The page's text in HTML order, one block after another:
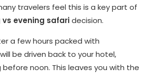
travelers feel this is a key part of
vs evening safaridecision.
a few hours packed with
be driven back to your hotel,
before noon. This leaves you with the